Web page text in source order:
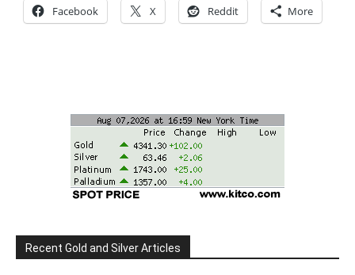
Facebook X Reddit More
Recent Gold and Silver Articles